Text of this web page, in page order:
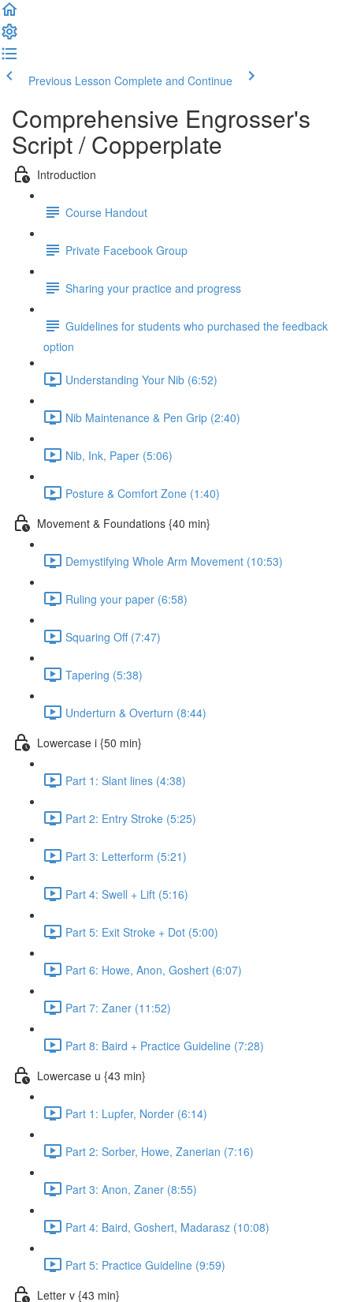
Previous Lesson Complete and Continue
Comprehensive Engrosser's
Script / Copperplate
Introduction
Course Handout
Private Facebook Group
Sharing your practice and progress
Guidelines for students who purchased the feedback
option
Understanding Your Nib (6:52)
Nib Maintenance & Pen Grip (2:40)
Nib, Ink, Paper (5:06)
Posture & Comfort Zone (1:40)
Movement & Foundations {40 min}
Demystifying Whole Arm Movement (10:53)
Ruling your paper (6:58)
Squaring Off (7:47)
Tapering (5:38)
Underturn & Overturn (8:44)
Lowercase i {50 min}
Part 1: Slant lines (4:38)
Part 2: Entry Stroke (5:25)
Part 3: Letterform (5:21)
Part 4: Swell + Lift (5:16)
Part 5: Exit Stroke + Dot (5:00)
Part 6: Howe, Anon, Goshert (6:07)
Part 7: Zaner (11:52)
Part 8: Baird + Practice Guideline (7:28)
Lowercase u {43 min}
Part 1: Lupfer, Norder (6:14)
Part 2: Sorber, Howe, Zanerian (7:16)
Part 3: Anon, Zaner (8:55)
Part 4: Baird, Goshert, Madarasz (10:08)
Part 5: Practice Guideline (9:59)
Letter v {43 min}